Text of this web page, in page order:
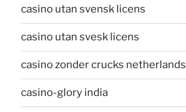
casino utan svensk licens
casino utan svesk licens
casino zonder crucks netherlands
casino-glory india